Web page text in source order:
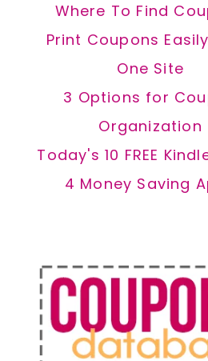
Where To Find
Print Coupons
One Site
3 Options for
Organization
Today's 10 FREE
4 Money Saving